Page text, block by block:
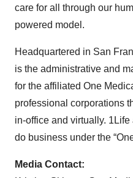
care for all through our
powered model.
Headquartered in San
is the administrative and
for the affiliated One
professional corporations
in-office and virtually.
do business under the
Media Contact: